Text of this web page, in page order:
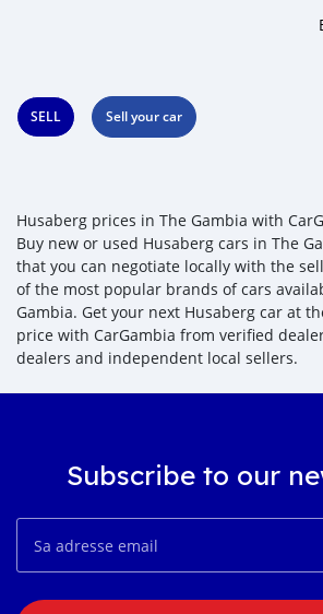
SELL Sell your car
Husaberg prices in The Gambia with
Buy new or used Husaberg cars in The
that you can negotiate locally with the
of the most popular brands of cars
Gambia. Get your next Husaberg car at
price with CarGambia from verified
dealers and independent local sellers.
Subscribe to our